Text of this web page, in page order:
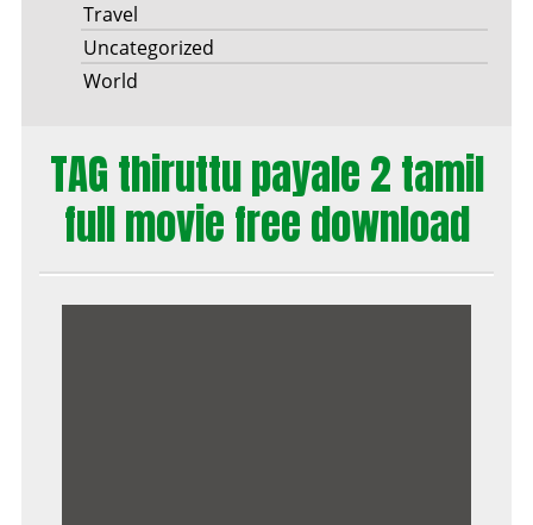
Travel
Uncategorized
World
TAG thiruttu payale 2 tamil
full movie free download